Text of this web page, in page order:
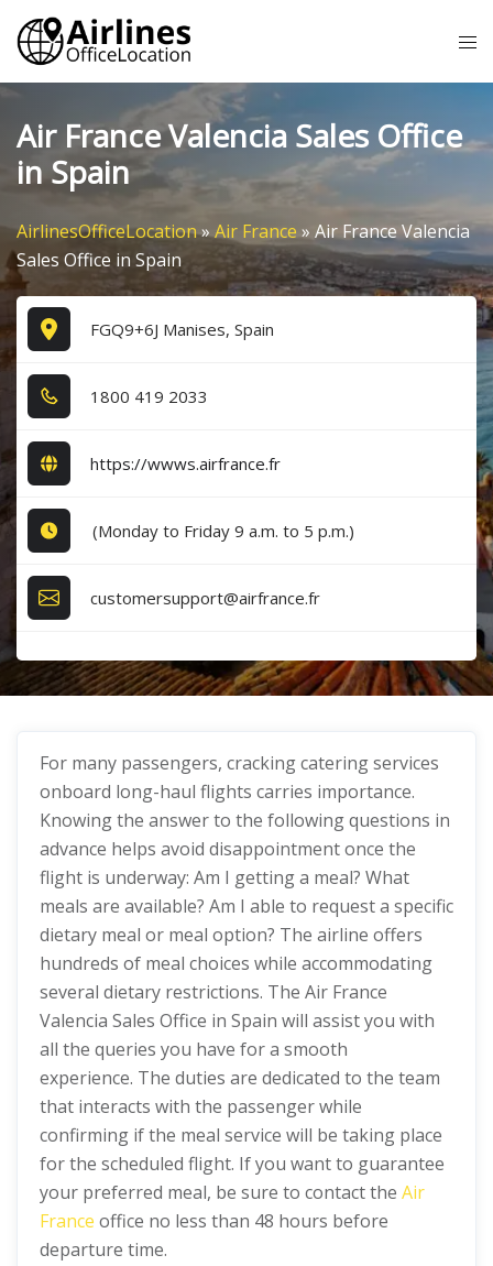
Skip
content
Air France Valencia Sales Office
in Spain
AirlinesOfficeLocation»Air France » Air France Valencia
Sales Office in Spain
FGQ9+6J Manises, Spain
1​8​0​0​ 4​1​9​ 2​0​3​3​
https://wwws.airfrance.fr
(Monday to Friday 9 a.m. to 5 p.m.)
customersupport@airfrance.fr
For many passengers, cracking catering services
onboard long-haul flights carries importance.
Knowing the answer to the following questions in
advance helps avoid disappointment once the
flight is underway: Am I getting a meal? What
meals are available? Am I able to request a specific
dietary meal or meal option? The airline offers
hundreds of meal choices while accommodating
several dietary restrictions. The Air France
Valencia Sales Office in Spain will assist you with
all the queries you have for a smooth
experience. The duties are dedicated to the team
that interacts with the passenger while
confirming if the meal service will be taking place
for the scheduled flight. If you want to guarantee
your preferred meal, be sure to contact the Air
France office no less than 48 hours before
departure time.